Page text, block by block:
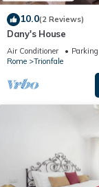
10.0(2 Reviews)
Dany's House
Air Conditioner Parking
Rome
Trionfale